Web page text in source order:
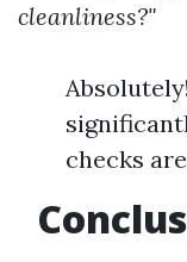
cleanliness?"
checks